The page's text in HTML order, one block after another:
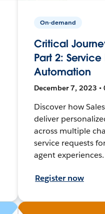
On-demand
Critical
Part 2: Service
Automation
December 7, 2023 •
Discover how
deliver
across multiple
service requests
agent experiences.
Register now